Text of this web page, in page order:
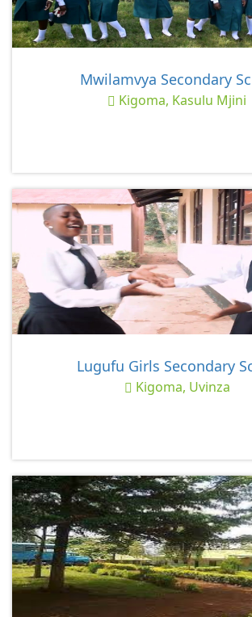
Mwilamvya Secondary
Kigoma, Kasulu Mjini
Lugufu Girls Secondary
Kigoma, Uvinza